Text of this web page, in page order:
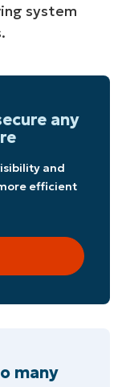
system
any
and
efficient
many